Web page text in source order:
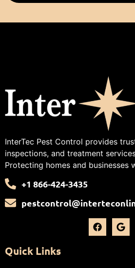
InterTec Pest Control provides
inspections, and treatment
Protecting homes and businesses
+1 866-424-3435
Quick Links